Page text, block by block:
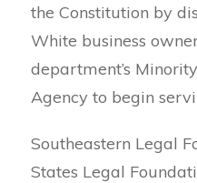
the Constitution by
White business
department’s
Agency to begin
Southeastern Legal
States Legal